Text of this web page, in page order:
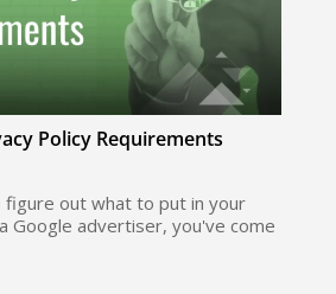
Policy Requirements
out what to put in your
Google advertiser, you've come